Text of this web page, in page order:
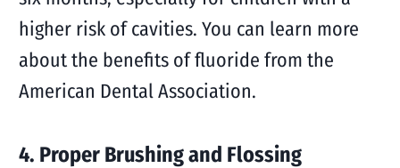
higher risk of cavities. You can learn more
about the benefits of fluoride from the
American Dental Association.
4. Proper Brushing and Flossing